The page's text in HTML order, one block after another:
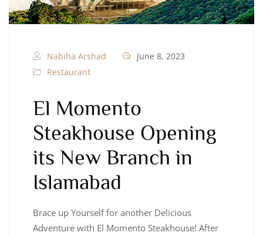
Nabiha Arshad
June 8, 2023
Restaurant
El Momento
Steakhouse Opening
its New Branch in
Islamabad
Brace up Yourself for another Delicious
Adventure with El Momento Steakhouse! After